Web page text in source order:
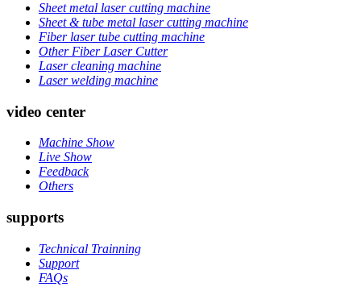
Sheet metal laser cutting machine
Sheet & tube metal laser cutting machine
Fiber laser tube cutting machine
Other Fiber Laser Cutter
Laser cleaning machine
Laser welding machine
video center
Machine Show
Live Show
Feedback
Others
supports
Technical Trainning
Support
FAQs